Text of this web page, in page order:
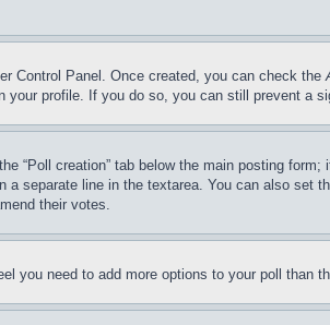
Control Panel. Once created, you can check the
profile. If you do so, you can still prevent a
“Poll creation” tab below the main posting
separate line in the textarea. You can also
their votes.
you need to add more options to your poll than